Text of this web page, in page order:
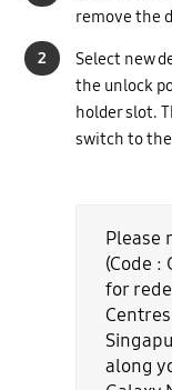
remove the
2
Select new
the unlock
holder slot.
switch to
Please
(Code :
for
along